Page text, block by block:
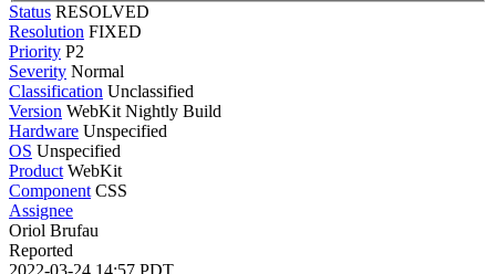
Status RESOLVED
Resolution FIXED
Priority P2
Severity Normal
Classification Unclassified
Version WebKit Nightly Build
Hardware Unspecified
OS Unspecified
Product WebKit
Component CSS
Assignee
Oriol Brufau
Reported
2022-03-24 14:57 PDT